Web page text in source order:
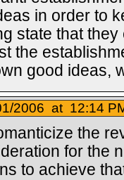
in order to
state that
the
good ideas,
2006 at 12:14
the
for the
to achieve